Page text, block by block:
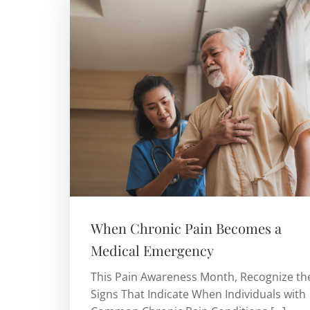
When Chronic Pain Becomes a
Medical Emergency
This Pain Awareness Month, Recognize
Signs That Indicate When Individuals with